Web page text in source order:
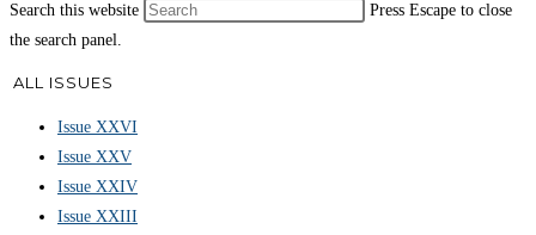
Search this website
Press Escape to close
the search panel.
ALL ISSUES
Issue XXVI
Issue XXV
Issue XXIV
Issue XXIII